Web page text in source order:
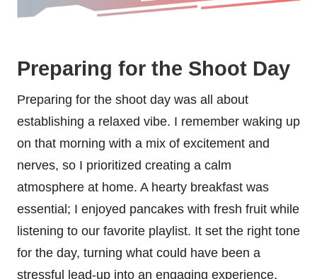
Preparing for the Shoot Day
Preparing for the shoot day was all about
establishing a relaxed vibe. I remember waking up
on that morning with a mix of excitement and
nerves, so I prioritized creating a calm
atmosphere at home. A hearty breakfast was
essential; I enjoyed pancakes with fresh fruit while
listening to our favorite playlist. It set the right tone
for the day, turning what could have been a
stressful lead-up into an engaging experience.